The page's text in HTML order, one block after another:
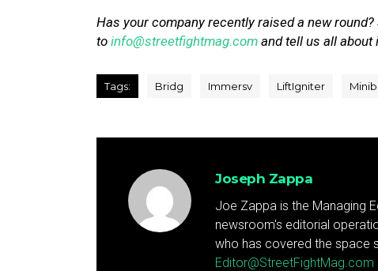
Has your company recently raised a new
to info@streetfightmag.com and tell us all about
Tags: Bridg Immersv LiftIgniter
Joseph Zappa
Joe Zappa is the Managing
newsroom's editorial
who has covered the space
Editor@StreetFightMag.com